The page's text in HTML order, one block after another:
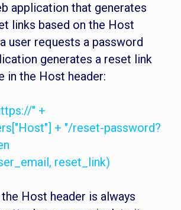
application that generates
links based on the Host
user requests a password
generates a reset link
in the Host header:
" +
+ "/reset-password?
reset_link)
Host header is always